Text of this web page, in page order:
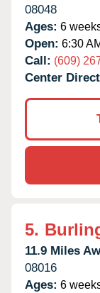
08048
Ages: 6
Open: 6:30
Call: (609)
Center
5.
11.9 Miles
08016
Ages: 6